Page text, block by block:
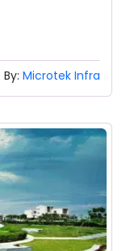
By: Microtek Infra